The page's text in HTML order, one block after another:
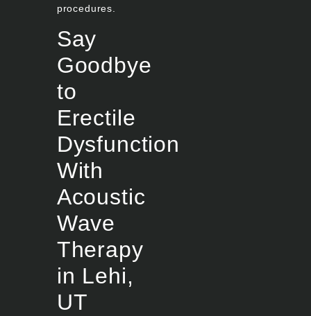
procedures.
Say
Goodbye
to
Erectile
Dysfunction
With
Acoustic
Wave
Therapy
in Lehi,
UT